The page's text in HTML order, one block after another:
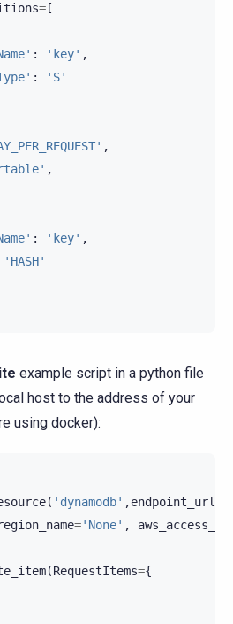
= [
: 'key' ,
:
'S'
,
,
: 'key' ,
'HASH'
example script in a python file
host to the address of your
using docker):
( 'dynamodb' ,endpoint_url
='None' ,
(RequestItems={